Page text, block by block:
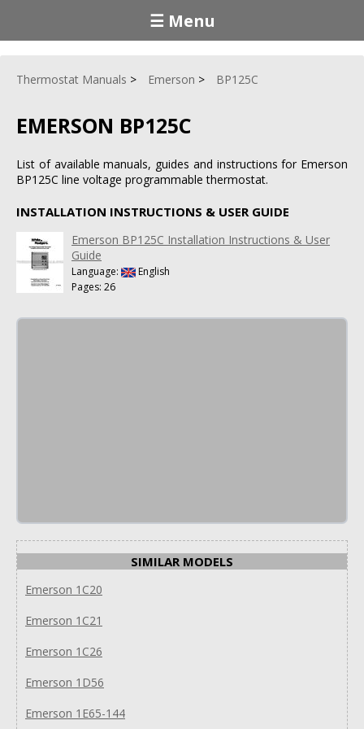
☰ Menu
Thermostat Manuals Emerson BP125C
EMERSON BP125C
List of available manuals, guides and instructions for Emerson
BP125C line voltage programmable thermostat.
INSTALLATION INSTRUCTIONS & USER GUIDE
Emerson BP125C Installation Instructions & User
Guide
Language:
English
Pages: 26
SIMILAR MODELS
Emerson 1C20
Emerson 1C21
Emerson 1C26
Emerson 1D56
Emerson 1E65-144